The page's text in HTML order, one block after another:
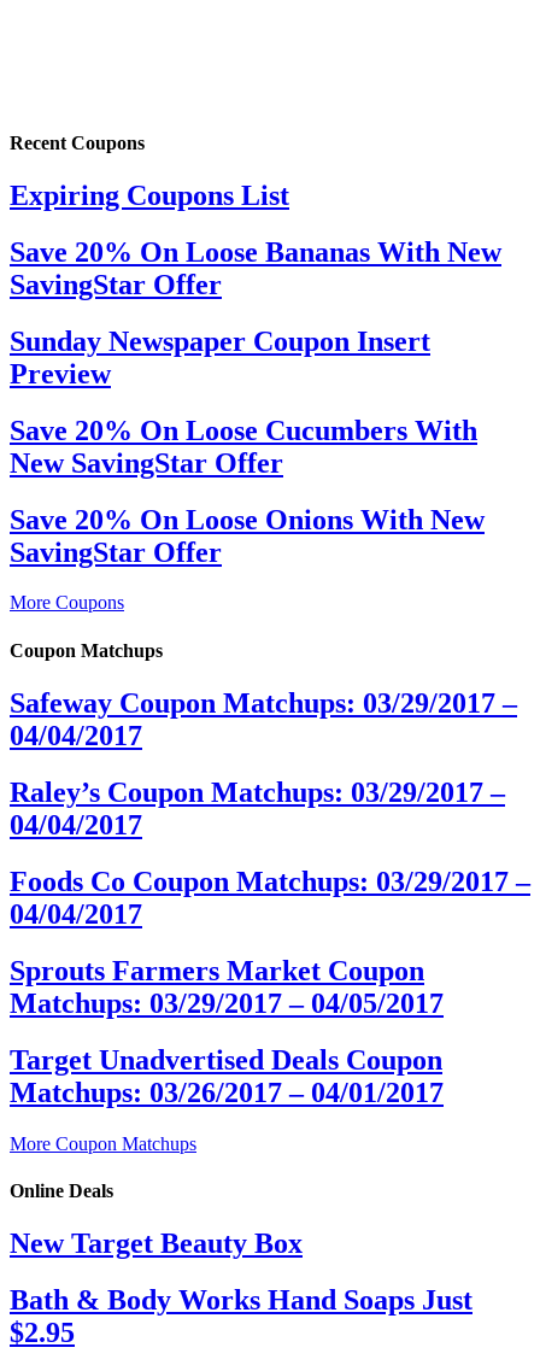
Recent Coupons
Expiring Coupons List
Save 20% On Loose Bananas With New
SavingStar Offer
Sunday Newspaper Coupon Insert
Preview
Save 20% On Loose Cucumbers With
New SavingStar Offer
Save 20% On Loose Onions With New
SavingStar Offer
More Coupons
Coupon Matchups
Safeway Coupon Matchups: 03/29/2017 –
04/04/2017
Raley’s Coupon Matchups: 03/29/2017 –
04/04/2017
Foods Co Coupon Matchups: 03/29/2017 –
04/04/2017
Sprouts Farmers Market Coupon
Matchups: 03/29/2017 – 04/05/2017
Target Unadvertised Deals Coupon
Matchups: 03/26/2017 – 04/01/2017
More Coupon Matchups
Online Deals
New Target Beauty Box
Bath & Body Works Hand Soaps Just
$2.95